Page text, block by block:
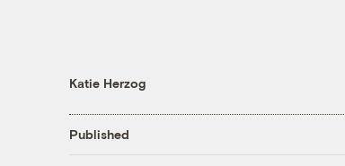
Katie Herzog
Published